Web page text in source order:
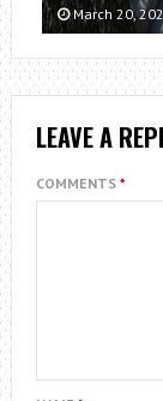
March 20,
LEAVE A
COMMENTS *